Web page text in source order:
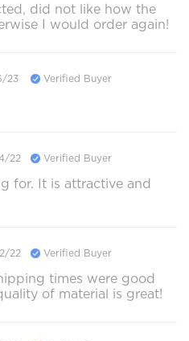
did not like how the
I would order again!
23 Verified Buyer
22 Verified Buyer
for. It is attractive and
22 Verified Buyer
times were good
of material is great!